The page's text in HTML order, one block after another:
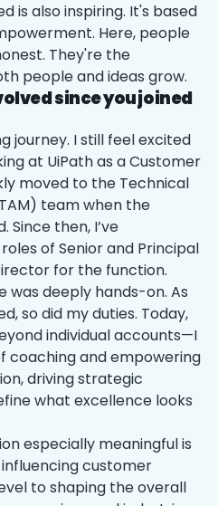
is also inspiring. It's based
Here, people
They're the
people and ideas grow.
since you joined
journey. I still feel excited
at UiPath as a Customer
moved to the Technical
team when the
then, I’ve
of Senior and Principal
for the function.
was deeply hands-on. As
so did my duties. Today,
individual accounts—I
coaching and empowering
driving strategic
what excellence looks
especially meaningful is
customer
to shaping the overall